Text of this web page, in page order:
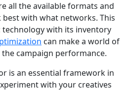
all the available formats and
with what networks. This
with its inventory
can make a world of
campaign performance.
is an essential framework in
with your creatives